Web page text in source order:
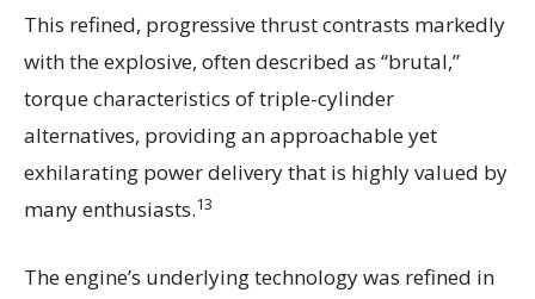
This refined, progressive thrust contrasts markedly
with the explosive, often described as “brutal,”
torque characteristics of triple-cylinder
alternatives, providing an approachable yet
exhilarating power delivery that is highly valued by
many enthusiasts.13
The engine’s underlying technology was refined in